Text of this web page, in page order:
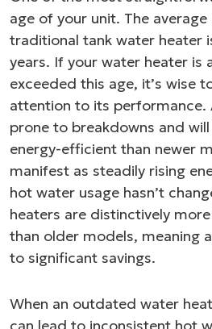
age of your unit. The
traditional tank water heater
years. If your water heater is
exceeded this age, it’s wise
attention to its performance.
prone to breakdowns and will
energy-efficient than newer
manifest as steadily rising
hot water usage hasn’t
heaters are distinctively
than older models, meaning
to significant savings.
When an outdated water
can lead to inconsistent hot